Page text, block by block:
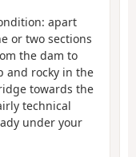
apart
or two sections
the dam to
and rocky in the
towards the
technical
under your